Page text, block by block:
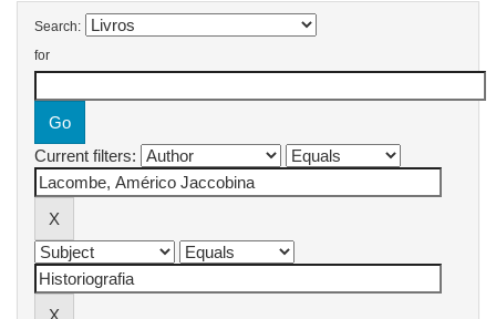
Search:
for
Current filters: